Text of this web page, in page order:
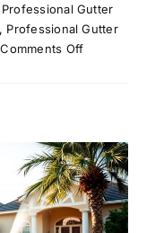
Professional Gutter
Professional Gutter
Comments Offon
League
City,
TX
–
All-